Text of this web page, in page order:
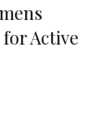
Active